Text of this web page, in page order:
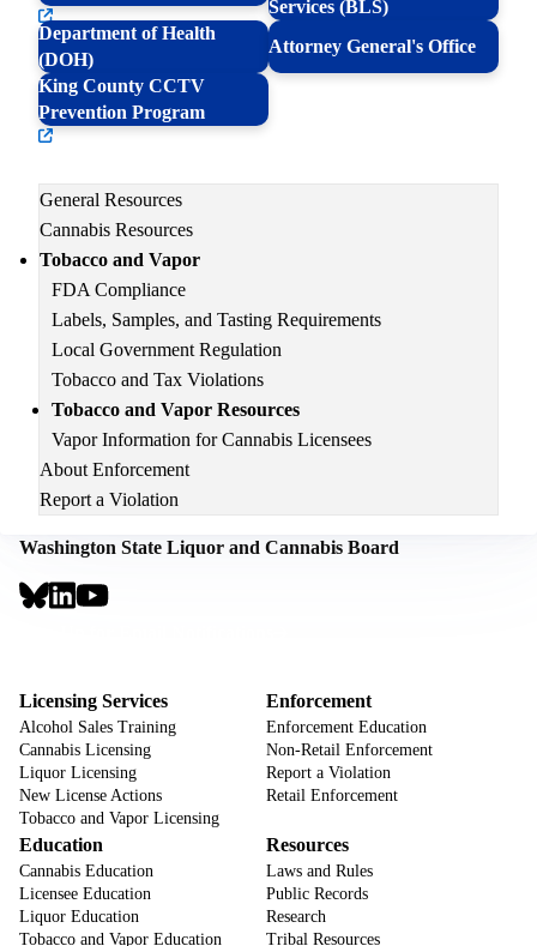
Main
navigation
General Resources
Cannabis Resources
Tobacco and Vapor
FDA Compliance
Labels, Samples, and Tasting Requirements
Local Government Regulation
Tobacco and Tax Violations
Tobacco and Vapor Resources
Vapor Information for Cannabis Licensees
About Enforcement
Report a Violation
Services (BLS)
Department of Health
(DOH)
Attorney General's Office
King County CCTV
Prevention Program
Washington State Liquor and Cannabis Board
Social
Links
Footer
Licensing Services
Alcohol Sales Training
Cannabis Licensing
Liquor Licensing
New License Actions
Tobacco and Vapor Licensing
Enforcement
Enforcement Education
Non-Retail Enforcement
Report a Violation
Retail Enforcement
Education
Cannabis Education
Licensee Education
Liquor Education
Tobacco and Vapor Education
Resources
Laws and Rules
Public Records
Research
Tribal Resources